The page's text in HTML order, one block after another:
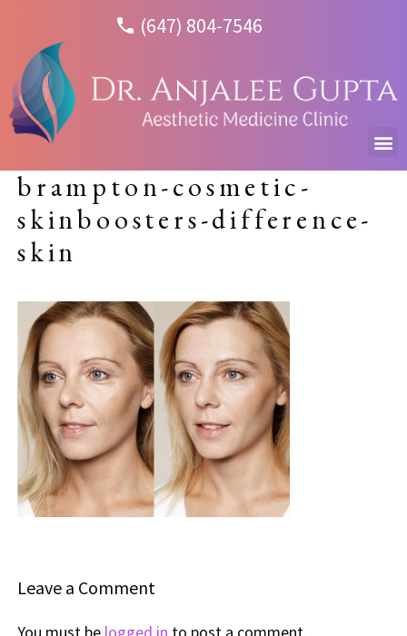
(647) 804-7546
brampton-cosmetic-
skinboosters-difference-
skin
Leave a Comment